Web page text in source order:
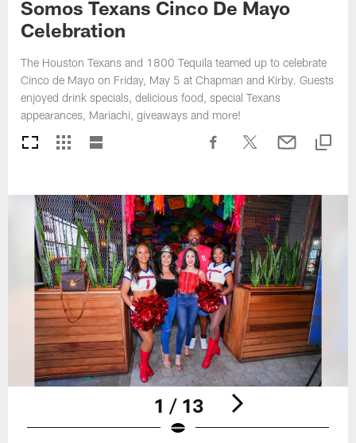
Somos Texans Cinco De Mayo
Celebration
The Houston Texans and 1800 Tequila teamed up to celebrate
Cinco de Mayo on Friday, May 5 at Chapman and Kirby. Guests
enjoyed drink specials, delicious food, special Texans
appearances, Mariachi, giveaways and more!
1 / 13